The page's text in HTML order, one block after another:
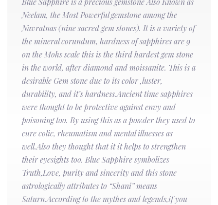
Neelam, the Most Powerful gemstone among the
Navratnas (nine sacred gem stones). It is a variety of
the mineral corundum, hardness of sapphires are 9
on the Mohs scale this is the third hardest gem stone
in the world, after diamond and moissanite. This is a
desirable Gem stone due to its color ,luster,
durability, and it’s hardness.Ancient time sapphires
were thought to be protective against envy and
poisoning too. By using this as a powder they used to
cure colic, rheumatism and mental illnesses as
well.Also they thought that it it helps to strengthen
their eyesights too. Blue Sapphire symbolizes
Truth,Love, purity and sincerity and this stone
astrologically attributes to “Shani” means
Saturn.According to the mythes and legends,if you